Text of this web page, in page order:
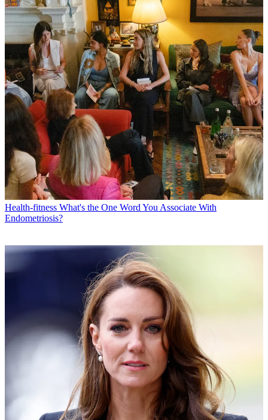
Health-fitness What's the One Word You Associate With
Endometriosis?